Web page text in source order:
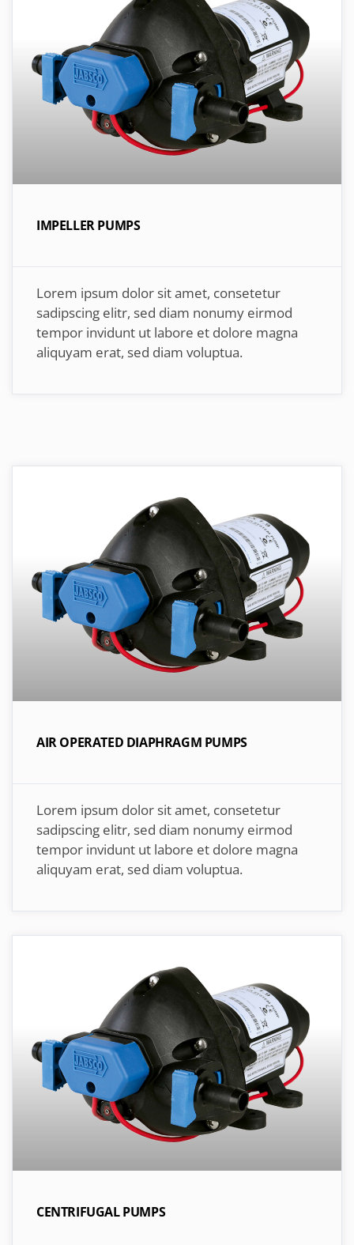
IMPELLER PUMPS
Lorem ipsum dolor sit amet, consetetur
sadipscing elitr, sed diam nonumy eirmod
tempor invidunt ut labore et dolore magna
aliquyam erat, sed diam voluptua.
AIR OPERATED DIAPHRAGM PUMPS
Lorem ipsum dolor sit amet, consetetur
sadipscing elitr, sed diam nonumy eirmod
tempor invidunt ut labore et dolore magna
aliquyam erat, sed diam voluptua.
CENTRIFUGAL PUMPS